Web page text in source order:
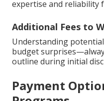
expertise and reliability
Additional Fees to
Understanding
budget
outline during initial
Payment